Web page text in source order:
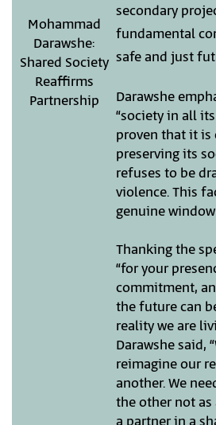
Mohammad
Darawshe:
Shared Society
Reaffirms
Partnership
secondary
fundamental
safe and just
Darawshe
“society in all
proven that it is
preserving its
refuses to be
violence. This
genuine
Thanking the
“for your
commitment,
the future can
reality we are
Darawshe said,
reimagine our
another. We
the other not as